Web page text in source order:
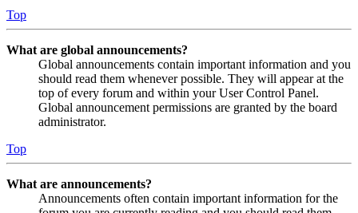
Top
What are global announcements?
Global announcements contain important information and you
should read them whenever possible. They will appear at the
top of every forum and within your User Control Panel.
Global announcement permissions are granted by the board
administrator.
Top
What are announcements?
Announcements often contain important information for the